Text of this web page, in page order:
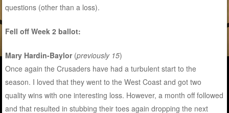
questions (other than a loss).
Fell off Week 2 ballot:
Mary Hardin-Baylor(previously 15)
Once again the Crusaders have had a turbulent start to the
season. I loved that they went to the West Coast and got two
quality wins with one interesting loss. However, a month off followed
and that resulted in stubbing their toes again dropping the next